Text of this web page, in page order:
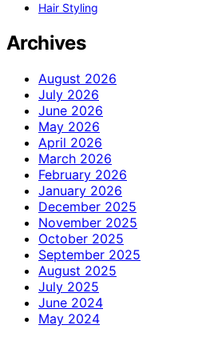
Hair Styling
Archives
August 2026
July 2026
June 2026
May 2026
April 2026
March 2026
February 2026
January 2026
December 2025
November 2025
October 2025
September 2025
August 2025
July 2025
June 2024
May 2024